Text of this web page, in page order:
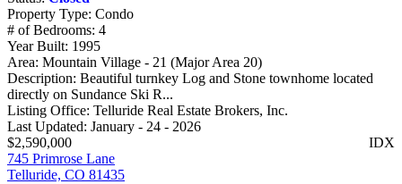
Property Type: Condo
# of Bedrooms: 4
Year Built: 1995
Area: Mountain Village - 21 (Major Area 20)
Description: Beautiful turnkey Log and Stone townhome located
directly on Sundance Ski R...
Listing Office: Telluride Real Estate Brokers, Inc.
Last Updated: January - 24 - 2026
IDX
$2,590,000
745 Primrose Lane
Telluride, CO 81435